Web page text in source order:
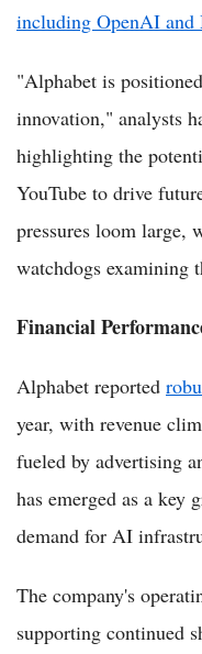
including OpenAI
"Alphabet is
innovation," analysts
highlighting the
YouTube to drive
pressures loom large,
watchdogs examining
Financial
Alphabet reported
year, with revenue
fueled by advertising
has emerged as a key
demand for AI
The company's
supporting continued